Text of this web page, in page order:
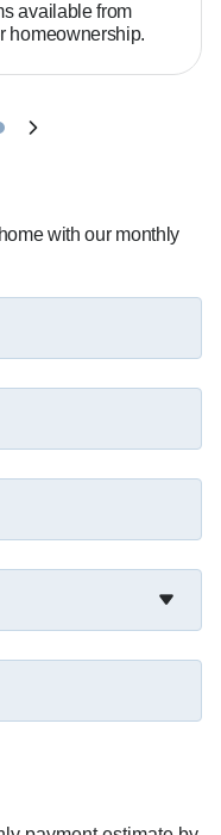
available from
homeownership.
with our monthly